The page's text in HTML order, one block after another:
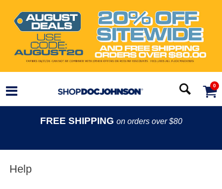
0
FREE SHIPPING on orders over $80
Help